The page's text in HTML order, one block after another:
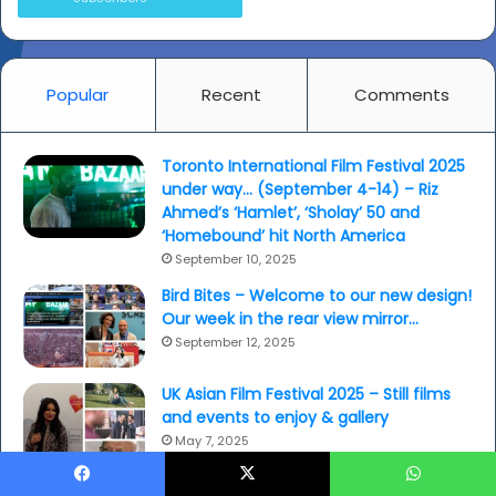
Popular Recent Comments
Toronto International Film Festival 2025
under way… (September 4-14) – Riz
Ahmed’s ‘Hamlet’, ‘Sholay’ 50 and
‘Homebound’ hit North America
September 10, 2025
Bird Bites – Welcome to our new design!
Our week in the rear view mirror…
September 12, 2025
UK Asian Film Festival 2025 – Still films
and events to enjoy & gallery
May 7, 2025